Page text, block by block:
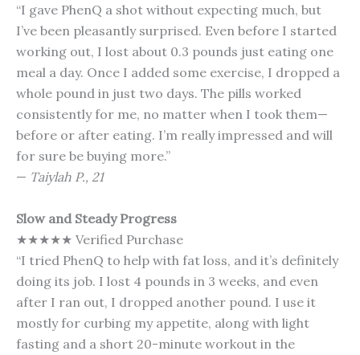
“I gave PhenQ a shot without expecting much, but
I’ve been pleasantly surprised. Even before I started
working out, I lost about 0.3 pounds just eating one
meal a day. Once I added some exercise, I dropped a
whole pound in just two days. The pills worked
consistently for me, no matter when I took them—
before or after eating. I’m really impressed and will
for sure be buying more.”
— Taiylah P., 21
Slow and Steady Progress
★★★★★ Verified Purchase
“I tried PhenQ to help with fat loss, and it’s definitely
doing its job. I lost 4 pounds in 3 weeks, and even
after I ran out, I dropped another pound. I use it
mostly for curbing my appetite, along with light
fasting and a short 20-minute workout in the